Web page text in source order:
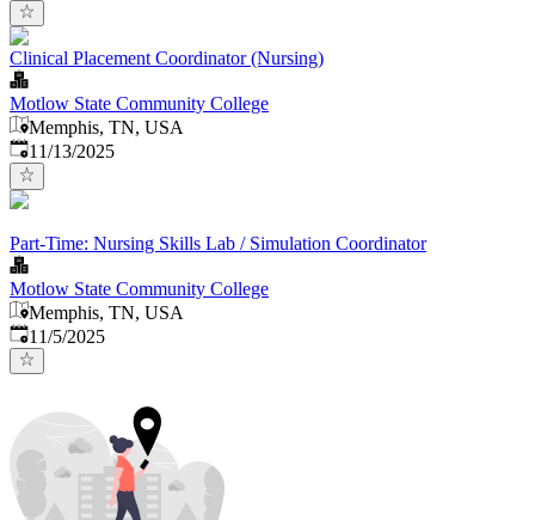
Clinical Placement Coordinator (Nursing)
Motlow State Community College
Memphis, TN, USA
Published:
11/13/2025
Part-Time: Nursing Skills Lab / Simulation Coordinator
Motlow State Community College
Memphis, TN, USA
Published:
11/5/2025